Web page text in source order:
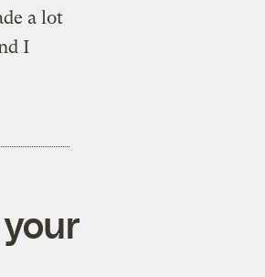
a lot
I